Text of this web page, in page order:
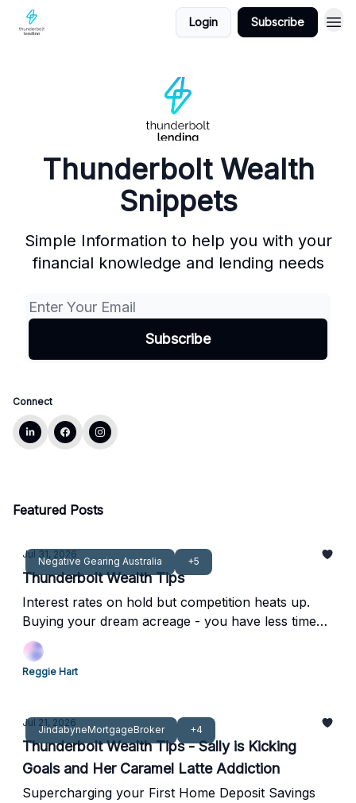
Login Subscribe
Thunderbolt Wealth
Snippets
Simple Information to help you with your
financial knowledge and lending needs
Connect
Featured Posts
Negative Gearing Australia +5
Jul 31, 2026
Thunderbolt Wealth Tips
Interest rates on hold but competition heats up.
Buying your dream acreage - you have less time
with your kids than you think.
Reggie Hart
JindabyneMortgageBroker +4
Jul 21, 2026
Thunderbolt Wealth Tips - Sally is Kicking
Goals and Her Caramel Latte Addiction
Supercharging your First Home Deposit Savings